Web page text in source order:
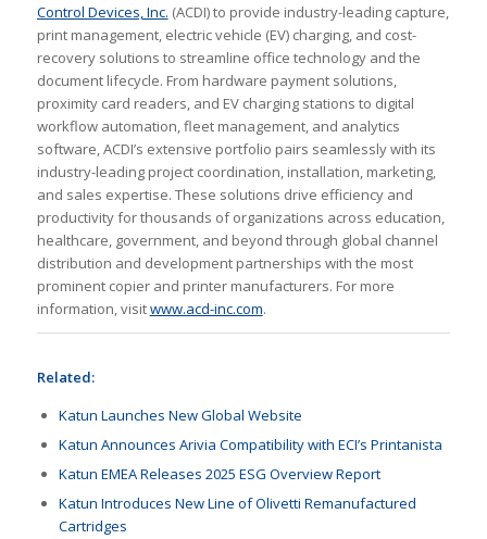
Control Devices, Inc. (ACDI) to provide industry-leading capture,
print management, electric vehicle (EV) charging, and cost-
recovery solutions to streamline office technology and the
document lifecycle. From hardware payment solutions,
proximity card readers, and EV charging stations to digital
workflow automation, fleet management, and analytics
software, ACDI’s extensive portfolio pairs seamlessly with its
industry-leading project coordination, installation, marketing,
and sales expertise. These solutions drive efficiency and
productivity for thousands of organizations across education,
healthcare, government, and beyond through global channel
distribution and development partnerships with the most
prominent copier and printer manufacturers. For more
information, visitwww.acd-inc.com.
Related:
Katun Launches New Global Website
Katun Announces Arivia Compatibility with ECI’s Printanista
Katun EMEA Releases 2025 ESG Overview Report
Katun Introduces New Line of Olivetti Remanufactured
Cartridges